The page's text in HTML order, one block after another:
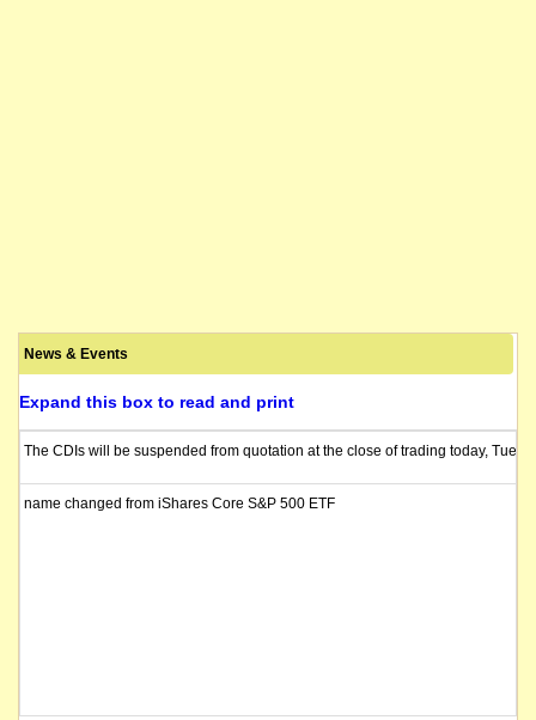
News & Events
Expand this box to read and print
The CDIs will be suspended from quotation at the close of trading today,
name changed from iShares Core S&P 500 ETF